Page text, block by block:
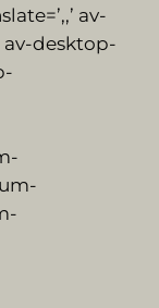
av-
desktop-